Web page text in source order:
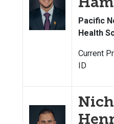
Pacific
Health
Current
ID